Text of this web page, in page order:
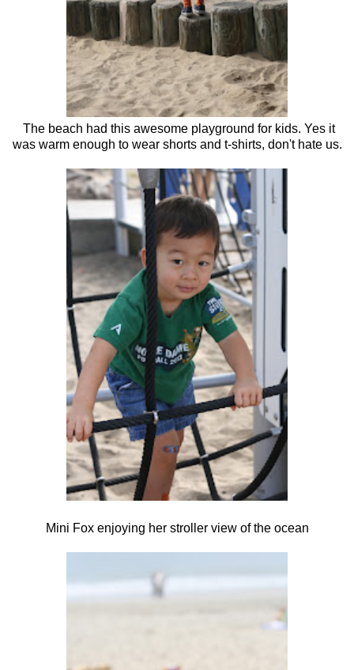
The beach had this awesome playground for kids. Yes it
was warm enough to wear shorts and t-shirts, don't hate us.
Mini Fox enjoying her stroller view of the ocean